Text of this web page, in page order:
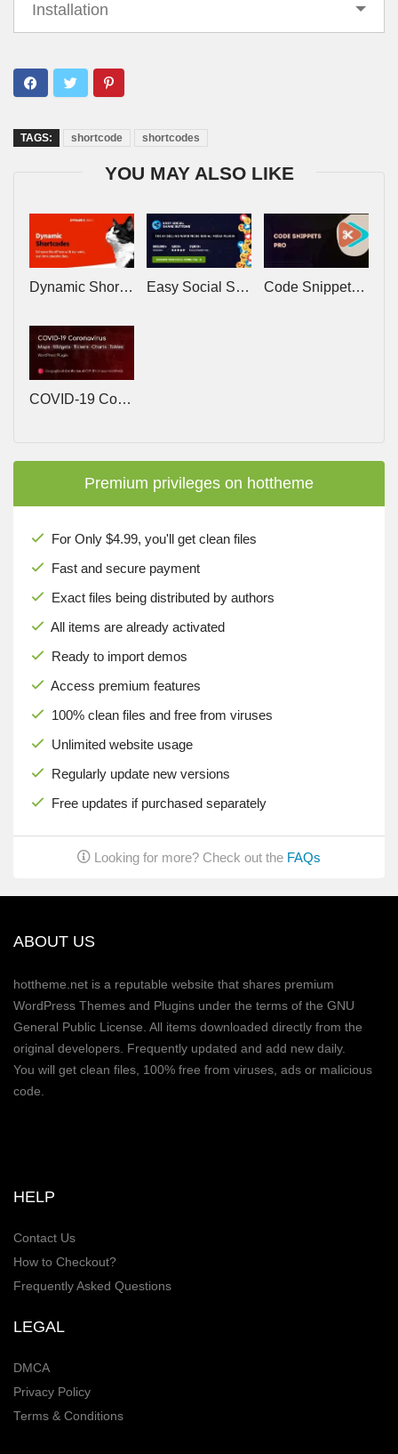
Installation
TAGS: shortcode shortcodes
YOU MAY ALSO LIKE
Dynamic Shortcodes v1.9.1 – Enhance WordPress with dynamic placeholders Easy Social Share Buttons for WordPress v11.5 Code Snippets Pro v3.9.6 – The Original WordPress Code Snippets Plugin
COVID-19 Coronavirus v2.3.7 – Live Map & Widgets for WordPress
Premium privileges on hottheme
For Only $4.99, you'll get clean files
Fast and secure payment
Exact files being distributed by authors
All items are already activated
Ready to import demos
Access premium features
100% clean files and free from viruses
Unlimited website usage
Regularly update new versions
Free updates if purchased separately
Looking for more? Check out the FAQs
ABOUT US
hottheme.net is a reputable website that shares premium
WordPress Themes and Plugins under the terms of the GNU
General Public License. All items downloaded directly from the
original developers. Frequently updated and add new daily.
You will get clean files, 100% free from viruses, ads or malicious
code.
HELP
Contact Us
How to Checkout?
Frequently Asked Questions
LEGAL
DMCA
Privacy Policy
Terms & Conditions